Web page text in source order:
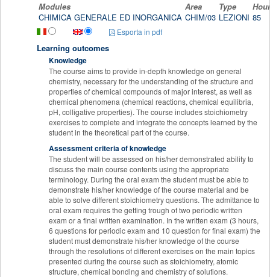
Modules
Area Type
CHIMICA GENERALE ED INORGANICA CHIM/03 LEZIONI 85
Esporta in pdf
Learning outcomes
Knowledge
The course aims to provide in-depth knowledge on general
chemistry, necessary for the understanding of the structure and
properties of chemical compounds of major interest, as well as
chemical phenomena (chemical reactions, chemical equilibria,
pH, colligative properties). The course includes stoichiometry
exercises to complete and integrate the concepts learned by the
student in the theoretical part of the course.
Assessment criteria of knowledge
The student will be assessed on his/her demonstrated ability to
discuss the main course contents using the appropriate
terminology. During the oral exam the student must be able to
demonstrate his/her knowledge of the course material and be
able to solve different stoichiometry questions. The admittance to
oral exam requires the getting trough of two periodic written
exam or a final written examination. In the written exam (3 hours,
6 questions for periodic exam and 10 question for final exam) the
student must demonstrate his/her knowledge of the course
through the resolutions of different exercises on the main topics
presented during the course such as stoichiometry, atomic
structure, chemical bonding and chemistry of solutions.